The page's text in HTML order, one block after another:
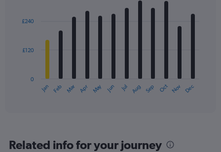
with
12
The
categories.
Jan Feb Mar Apr May Jun Jul Aug Sep Oct Nov Dec
0
£120
£240
Related info for your journey